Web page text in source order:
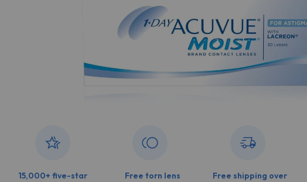
15,000+ five-star
Free torn lens
Free shipping over